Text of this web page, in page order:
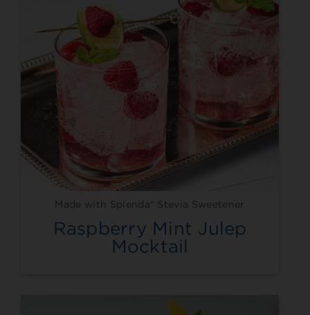
Made with Splenda® Stevia Sweetener
Raspberry Mint Julep
Mocktail